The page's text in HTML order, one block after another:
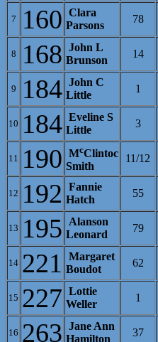
7 160 Clara
Parsons
78
8 168 John L
Brunson
14
9 184 John C
Little
1
10 184 Eveline S
Little
3
11 190 McClintoc
Smith
11/12
12 192
Fannie
Hatch
55
13 195
Alanson
Leonard
79
14 221
Margaret
Boudot
62
15 227 Lottie
Weller
1
16 263 Jane Ann
Hamilton
37